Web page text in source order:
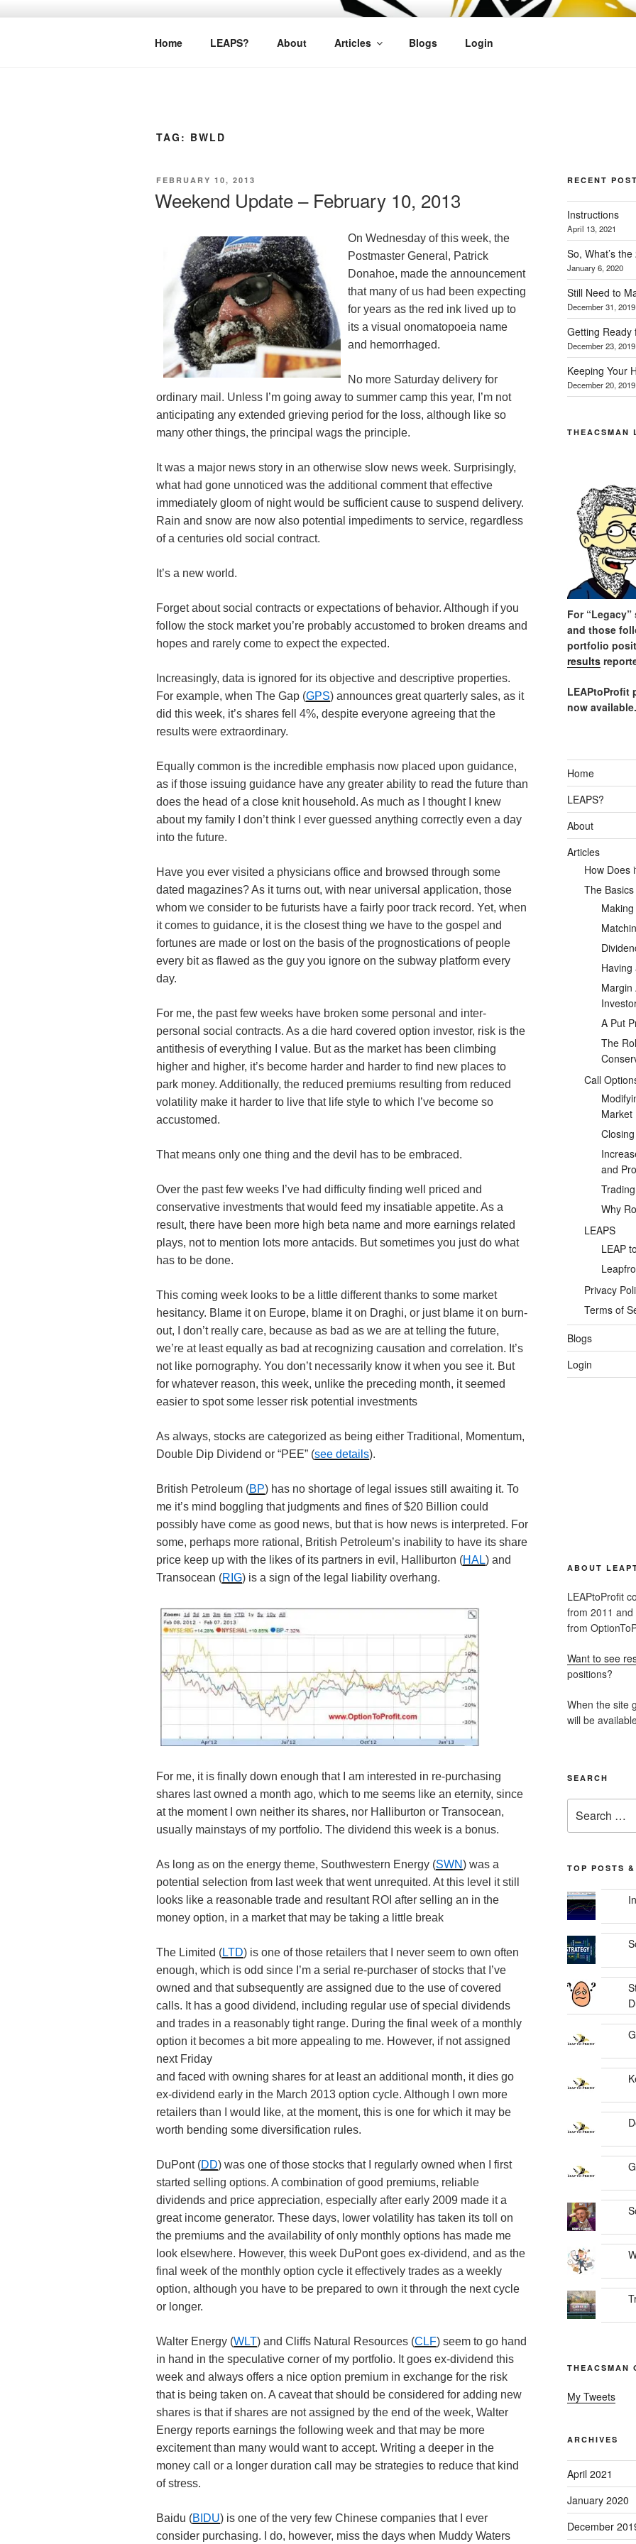
LEAPTOPROFIT
Home LEAPS? About Articles Blogs Login
TAG: BWLD
POSTED
FEBRUARY 10, 2013
Weekend Update – February 10, 2013
On Wednesday of this week, the
Postmaster General, Patrick
Donahoe, made the announcement
that many of us had been expecting
for years as the red ink lived up to
its a visual onomatopoeia name
and hemorrhaged.
No more Saturday delivery for
ordinary mail. Unless I’m going away to summer camp this year, I’m not
anticipating any extended grieving period for the loss, although like so
many other things, the principal wags the principle.
It was a major news story in an otherwise slow news week. Surprisingly,
what had gone unnoticed was the additional comment that effective
immediately gloom of night would be sufficient cause to suspend delivery.
Rain and snow are now also potential impediments to service, regardless
of a centuries old social contract.
It’s a new world.
Forget about social contracts or expectations of behavior. Although if you
follow the stock market you’re probably accustomed to broken dreams and
hopes and rarely come to expect the expected.
Increasingly, data is ignored for its objective and descriptive properties.
For example, when The Gap (GPS) announces great quarterly sales, as it
did this week, it’s shares fell 4%, despite everyone agreeing that the
results were extraordinary.
Equally common is the incredible emphasis now placed upon guidance,
as if those issuing guidance have any greater ability to read the future than
does the head of a close knit household. As much as I thought I knew
about my family I don’t think I ever guessed anything correctly even a day
into the future.
Have you ever visited a physicians office and browsed through some
dated magazines? As it turns out, with near universal application, those
whom we consider to be futurists have a fairly poor track record. Yet, when
it comes to guidance, it is the closest thing we have to the gospel and
fortunes are made or lost on the basis of the prognostications of people
every bit as flawed as the guy you ignore on the subway platform every
day.
For me, the past few weeks have broken some personal and inter-
personal social contracts. As a die hard covered option investor, risk is the
antithesis of everything I value. But as the market has been climbing
higher and higher, it’s become harder and harder to find new places to
park money. Additionally, the reduced premiums resulting from reduced
volatility make it harder to live that life style to which I’ve become so
accustomed.
That means only one thing and the devil has to be embraced.
Over the past few weeks I’ve had difficulty finding well priced and
conservative investments that would feed my insatiable appetite. As a
result, there have been more high beta name and more earnings related
plays, not to mention lots more antacids. But sometimes you just do what
has to be done.
This coming week looks to be a little different thanks to some market
hesitancy. Blame it on Europe, blame it on Draghi, or just blame it on burn-
out, I don’t really care, because as bad as we are at telling the future,
we’re at least equally as bad at recognizing causation and correlation. It’s
not like pornography. You don’t necessarily know it when you see it. But
for whatever reason, this week, unlike the preceding month, it seemed
easier to spot some lesser risk potential investments
As always, stocks are categorized as being either Traditional, Momentum,
Double Dip Dividend or “PEE” (see details).
British Petroleum (BP) has no shortage of legal issues still awaiting it. To
me it’s mind boggling that judgments and fines of $20 Billion could
possibly have come as good news, but that is how news is interpreted. For
some, perhaps more rational, British Petroleum’s inability to have its share
price keep up with the likes of its partners in evil, Halliburton (HAL) and
Transocean (RIG) is a sign of the legal liability overhang.
For me, it is finally down enough that I am interested in re-purchasing
shares last owned a month ago, which to me seems like an eternity, since
at the moment I own neither its shares, nor Halliburton or Transocean,
usually mainstays of my portfolio. The dividend this week is a bonus.
As long as on the energy theme, Southwestern Energy (SWN) was a
potential selection from last week that went unrequited. At this level it still
looks like a reasonable trade and resultant ROI after selling an in the
money option, in a market that may be taking a little break
The Limited (LTD) is one of those retailers that I never seem to own often
enough, which is odd since I’m a serial re-purchaser of stocks that I’ve
owned and that subsequently are assigned due to the use of covered
calls. It has a good dividend, including regular use of special dividends
and trades in a reasonably tight range. During the final week of a monthly
option it becomes a bit more appealing to me. However, if not assigned
next Friday
and faced with owning shares for at least an additional month, it dies go
ex-dividend early in the March 2013 option cycle. Although I own more
retailers than I would like, at the moment, this is one for which it may be
worth bending some diversification rules.
DuPont (DD) was one of those stocks that I regularly owned when I first
started selling options. A combination of good premiums, reliable
dividends and price appreciation, especially after early 2009 made it a
great income generator. These days, lower volatility has taken its toll on
the premiums and the availability of only monthly options has made me
look elsewhere. However, this week DuPont goes ex-dividend, and as the
final week of the monthly option cycle it effectively trades as a weekly
option, although you have to be prepared to own it through the next cycle
or longer.
Walter Energy (WLT) and Cliffs Natural Resources (CLF) seem to go hand
in hand in the speculative corner of my portfolio. It goes ex-dividend this
week and always offers a nice option premium in exchange for the risk
that is being taken on. A caveat that should be considered for adding new
shares is that if shares are not assigned by the end of the week, Walter
Energy reports earnings the following week and that may be more
excitement than many would want to accept. Writing a deeper in the
money call or a longer duration call may be strategies to reduce that kind
of stress.
Baidu (BIDU) is one of the very few Chinese companies that I ever
consider purchasing. I do, however, miss the days when Muddy Waters
RECENT
Instructions
April 13, 2021
So, What’s
January 6, 2020
Still Need to
December 31, 2019
Getting Ready
December 23, 2019
Keeping Your
December 20, 2019
THEACSMAN
For
and those
portfolio
results
LEAPtoProfit
now available.
Home
LEAPS?
About
Articles
How Does
The Basics
Having
Margin
A Put
The
Call
Market
and
Why
LEAPS
LEAP
Privacy
Terms of
Blogs
Login
ABOUT
LEAPtoProfit
from 2011
from
Want to see
positions?
When the site
will be
SEARCH
for:
TOP POSTS &
THEACSMAN
My Tweets
ARCHIVES
April 2021
January 2020
December